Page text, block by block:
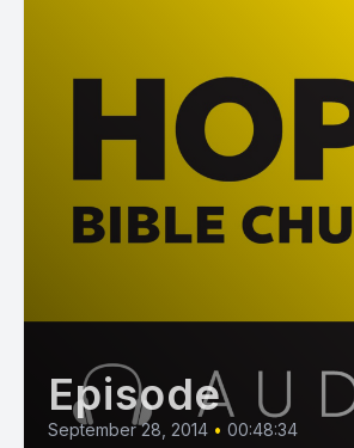
Episode
September 28, 2014 • 00:48:34